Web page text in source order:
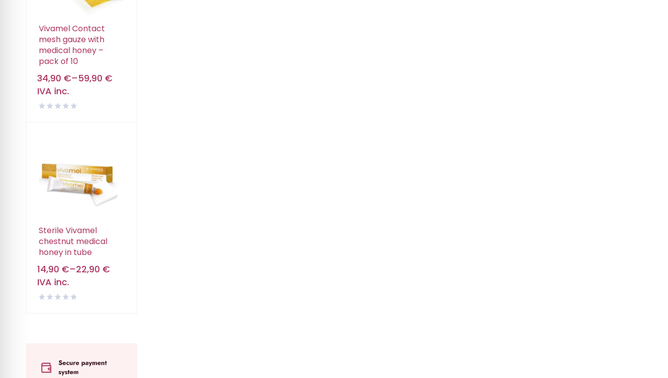
Vivamel Contact
mesh gauze with
medical honey –
pack of 10
34,90 €–59,90 €
IVA inc.
Sterile Vivamel
chestnut medical
honey in tube
14,90 €–22,90 €
IVA inc.